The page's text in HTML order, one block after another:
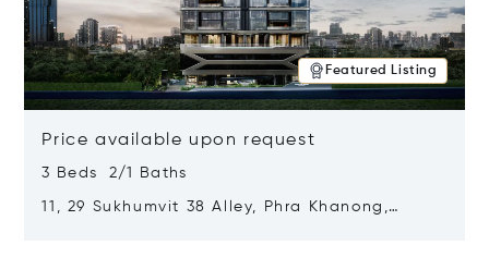
Featured Listing
Price available upon request
3 Beds 2/1 Baths
11, 29 Sukhumvit 38 Alley, Phra Khanong,